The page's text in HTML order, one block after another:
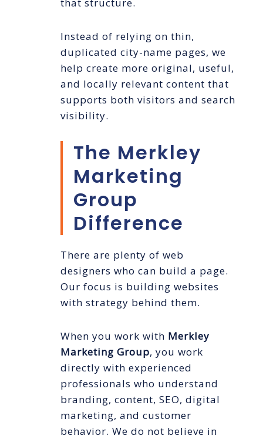
Instead of relying on thin,
duplicated city-name pages, we
help create more original, useful,
and locally relevant content that
supports both visitors and search
visibility.
The Merkley
Marketing
Group
Difference
There are plenty of web
designers who can build a page.
Our focus is building websites
with strategy behind them.
When you work with Merkley
Marketing Group, you work
directly with experienced
professionals who understand
branding, content, SEO, digital
marketing, and customer
behavior. We do not believe in